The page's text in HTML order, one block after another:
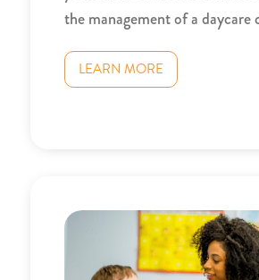
the management of a daycare
LEARN MORE